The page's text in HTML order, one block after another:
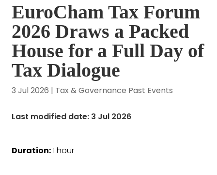
EuroCham Tax Forum
2026 Draws a Packed
House for a Full Day of
Tax Dialogue
3 Jul 2026 | Tax & Governance Past Events
Last modified date: 3 Jul 2026
Duration:1 hour